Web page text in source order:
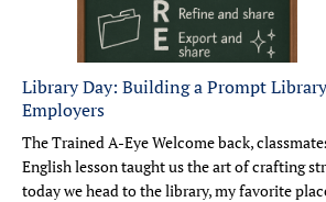
Library Day: Building a Prompt
Employers
The Trained A-Eye Welcome back,
English lesson taught us the art of crafting
today we head to the library, my favorite